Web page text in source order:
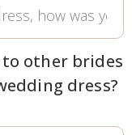
to other brides
dress?